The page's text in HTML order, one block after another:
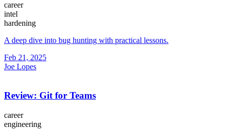
career
intel
hardening
A deep dive into bug hunting with practical lessons.
Feb 21, 2025
Joe Lopes
Review: Git for Teams
career
engineering